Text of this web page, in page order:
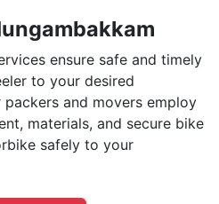
ensure safe and timely
to your desired
and movers employ
materials, and secure bike
safely to your